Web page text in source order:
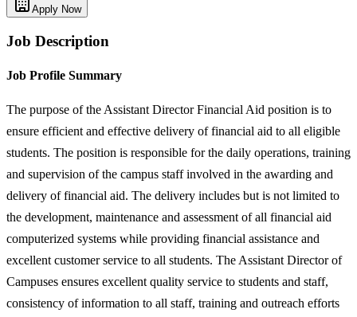
Apply Now
Job Description
Job Profile Summary
The purpose of the Assistant Director Financial Aid position is to
ensure efficient and effective delivery of financial aid to all eligible
students. The position is responsible for the daily operations, training
and supervision of the campus staff involved in the awarding and
delivery of financial aid. The delivery includes but is not limited to
the development, maintenance and assessment of all financial aid
computerized systems while providing financial assistance and
excellent customer service to all students. The Assistant Director of
Campuses ensures excellent quality service to students and staff,
consistency of information to all staff, training and outreach efforts